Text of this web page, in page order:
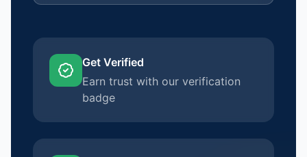
Get Verified
Earn trust with our verification
badge